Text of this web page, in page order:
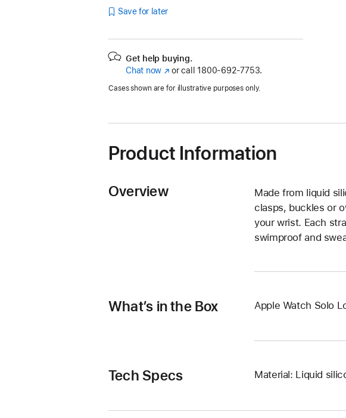
Save for later
Get help buying.
Chat now (Opens
a
or call 1800-692-7753.
Cases shown are for illustrative purposes only.
Product Information
Overview
Made from liquid
clasps, buckles or
your wrist. Each
swimproof and
What’s in the Box Apple Watch Solo
Tech Specs Material: Liquid